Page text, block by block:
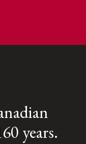
years.